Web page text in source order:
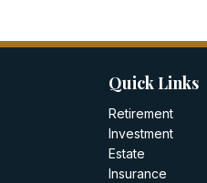
Quick Links
Retirement
Investment
Estate
Insurance